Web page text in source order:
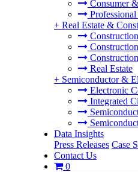
Consumer
+ Real Estate &
Construction
Real Estate
+ Semiconductor &
Electronic
Integrated
Data Insights
Press Releases Case
Contact Us
0